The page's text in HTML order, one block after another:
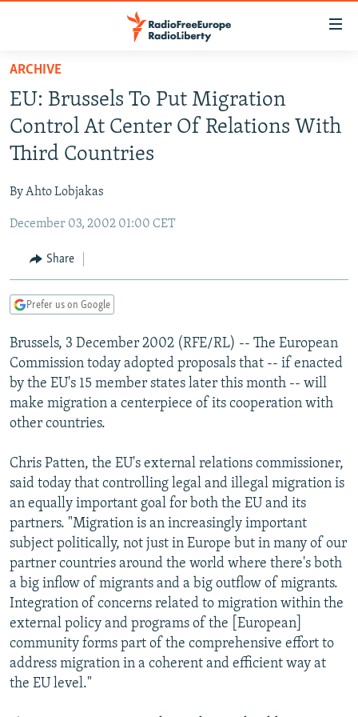
Skip
main
content
Skip
main
Navigation
Skip
Search
TO READERS IN RUSSIA
RUSSIA PROGRAMMING
RADIO SVOBODA
RADIO AZATLIQ
MARSHO RADIO
IRAN
KAZAKHSTAN
KYRGYZSTAN
TAJIKISTAN
UZBEKISTAN
SOUTH ASIA
AFGHANISTAN
PAKISTAN
CAUCASUS
ARMENIA
GEORGIA
CENTRAL/SE EUROPE
KOSOVO
MOLDOVA
SERBIA
BELARUS
UKRAINE
VISUALS
INVESTIGATIONS
RFE/RL INVESTIGATES
SCHEMES
SYSTEMA
NEWSLETTERS
WIDER EUROPE BY RIKARD JOZWIAK
THE RUNDOWN
PODCASTS
MAJLIS
SHARE TIPS SECURELY
BYPASS BLOCKING
ABOUT RFE/RL
CONTACT US
Subscribe
FOLLOW US
ARCHIVE
EU: Brussels To Put Migration
Control At Center Of Relations With
Third Countries
By Ahto Lobjakas
December 03, 2002 01:00 CET
Share
Prefer us on Google
Brussels, 3 December 2002 (RFE/RL) -- The European
Commission today adopted proposals that -- if enacted
by the EU's 15 member states later this month -- will
make migration a centerpiece of its cooperation with
other countries.
Chris Patten, the EU's external relations commissioner,
said today that controlling legal and illegal migration is
an equally important goal for both the EU and its
partners. "Migration is an increasingly important
subject politically, not just in Europe but in many of our
partner countries around the world where there's both
a big inflow of migrants and a big outflow of migrants.
Integration of concerns related to migration within the
external policy and programs of the [European]
community forms part of the comprehensive effort to
address migration in a coherent and efficient way at
the EU level."